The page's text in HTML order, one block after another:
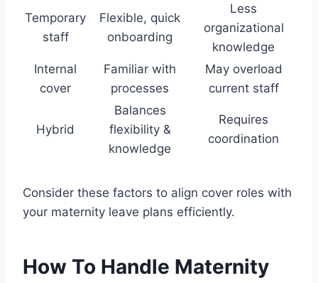
Temporary
staff
Flexible, quick
onboarding
Less
organizational
knowledge
Internal
cover
Familiar with
processes
May overload
current staff
Hybrid
Balances
flexibility &
knowledge
Requires
coordination
Consider these factors to align cover roles with
your maternity leave plans efficiently.
How To Handle Maternity